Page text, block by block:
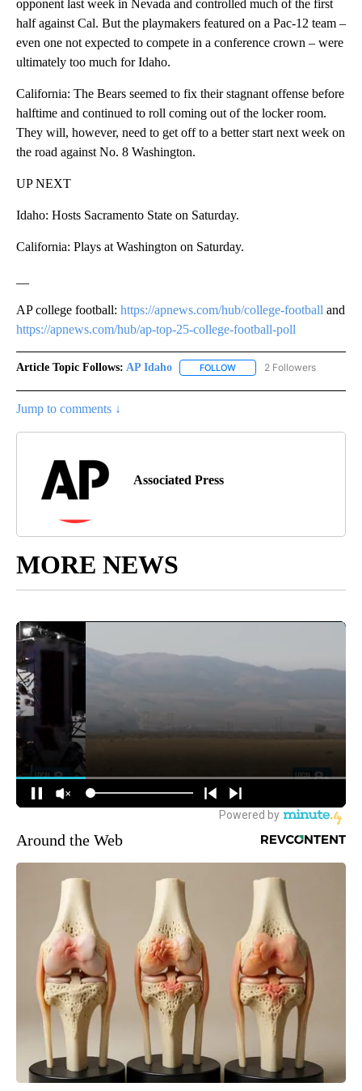
opponent last week in Nevada and controlled much of the first
half against Cal. But the playmakers featured on a Pac-12 team –
even one not expected to compete in a conference crown – were
ultimately too much for Idaho.
California: The Bears seemed to fix their stagnant offense before
halftime and continued to roll coming out of the locker room.
They will, however, need to get off to a better start next week on
the road against No. 8 Washington.
UP NEXT
Idaho: Hosts Sacramento State on Saturday.
California: Plays at Washington on Saturday.
AP college football: https://apnews.com/hub/college-football and
https://apnews.com/hub/ap-top-25-college-football-poll
Article Topic Follows: AP Idaho FOLLOW FOLLOW "AP IDAHO" TO
2 Followers
Jump to comments ↓
Associated Press
MORE NEWS
Around the Web